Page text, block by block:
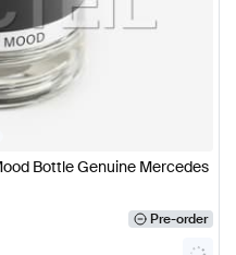
Bottle Genuine Mercedes
Pre-order